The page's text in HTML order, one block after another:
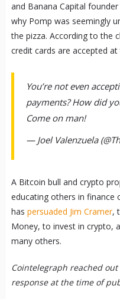
and Banana Capital
why Pomp was seemingly
the pizza. According to the
credit cards are accepted
You’re not even
payments? How did
Come on man!
— Joel Valenzuela
A Bitcoin bull and crypto
educating others in finance
has persuaded Jim Cramer,
Money, to invest in crypto,
many others.
Cointelegraph reached
response at the time of